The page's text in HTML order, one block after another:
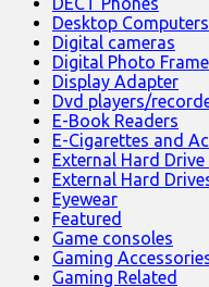
Desktop Computers
Digital cameras
Digital Photo
Display Adapter
Dvd players/
E-Book Readers
E-Cigarettes and
External Hard Drive
External Hard
Eyewear
Featured
Game consoles
Gaming
Gaming Related